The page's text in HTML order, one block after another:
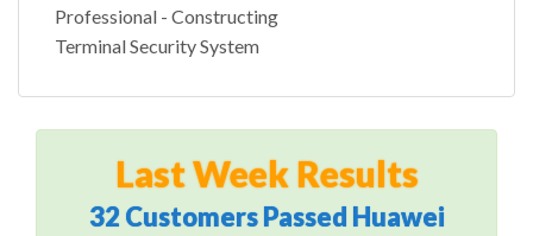
Professional - Constructing
Terminal Security System
Last Week Results
32 Customers Passed Huawei